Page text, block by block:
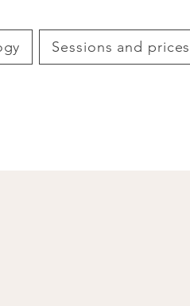
Sessions and prices